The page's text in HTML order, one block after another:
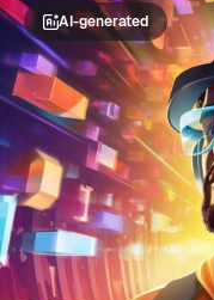
AI-generated